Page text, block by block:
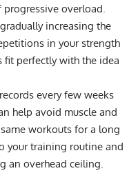
overload.
increasing the
in your strength
fit perfectly with the idea
every few weeks
help avoid muscle and
workouts for a long
your training routine and
an overhead ceiling.